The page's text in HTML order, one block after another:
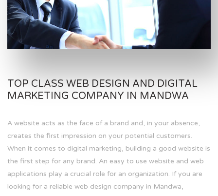
TOP CLASS WEB DESIGN AND DIGITAL
MARKETING COMPANY IN MANDWA
A website acts as the face of a brand and, in your absence,
creates the first impression on your potential customers.
When it comes to digital marketing, building a good website is
the first step for any brand. An easy to use website and web
applications play a crucial role for an organization. If you are
looking for a reliable web design company in Mandwa,